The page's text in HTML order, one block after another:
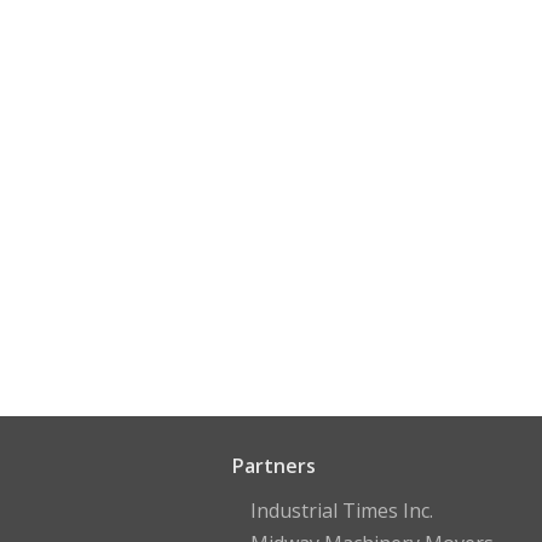
Partners
Industrial Times Inc.